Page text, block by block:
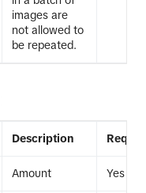
images are
not allowed to
be repeated.
Description
Amount Yes